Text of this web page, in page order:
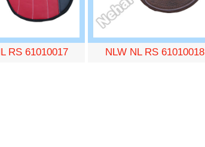
RS 61010017 NLW NL RS 61010018